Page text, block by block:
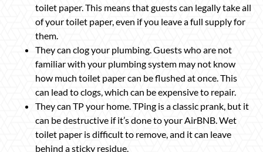
toilet paper. This means that guests can legally take all
of your toilet paper, even if you leave a full supply for
them.
They can clog your plumbing. Guests who are not
familiar with your plumbing system may not know
how much toilet paper can be flushed at once. This
can lead to clogs, which can be expensive to repair.
They can TP your home. TPing is a classic prank, but it
can be destructive if it’s done to your AirBNB. Wet
toilet paper is difficult to remove, and it can leave
behind a sticky residue.